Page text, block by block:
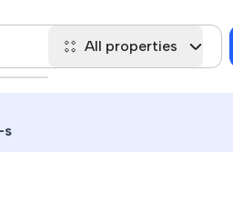
All properties
s